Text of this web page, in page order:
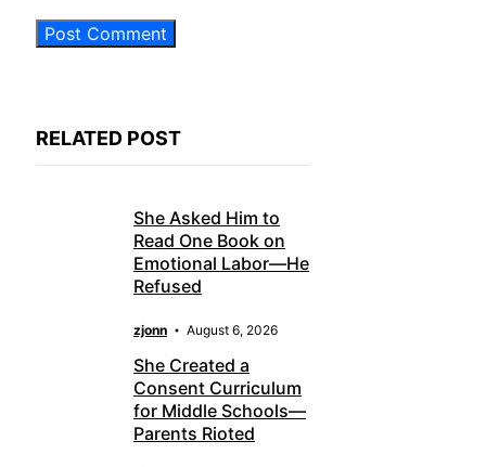
RELATED POST
She Asked Him to
Read One Book on
Emotional Labor—He
Refused
zjonn August 6, 2026
She Created a
Consent Curriculum
for Middle Schools—
Parents Rioted